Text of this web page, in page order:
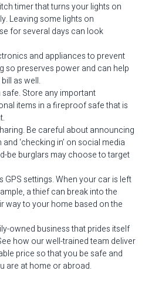
timer that turns your lights on
Leaving some lights on
for several days can look
and appliances to prevent
so preserves power and can help
as well.
safe. Store any important
items in a fireproof safe that is
Be careful about announcing
‘checking in’ on social media
be burglars may choose to target
GPS settings. When your car is left
a thief can break into the
way to your home based on the
owned business that prides itself
how our well-trained team deliver
price so that you be safe and
are at home or abroad.